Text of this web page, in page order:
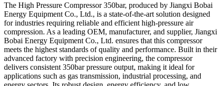
The High Pressure Compressor 350bar, produced by Jiangxi Bobai
Energy Equipment Co., Ltd., is a state-of-the-art solution designed
for industries requiring reliable and efficient high-pressure air
compression. As a leading OEM, manufacturer, and supplier, Jiangxi
Bobai Energy Equipment Co., Ltd. ensures that this compressor
meets the highest standards of quality and performance. Built in their
advanced factory with precision engineering, the compressor
delivers consistent 350bar pressure output, making it ideal for
applications such as gas transmission, industrial processing, and